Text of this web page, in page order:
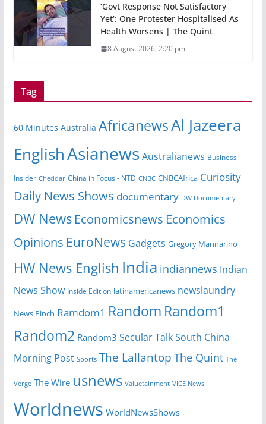
‘Govt Response Not Satisfactory
Yet’: One Protester Hospitalised As
Health Worsens | The Quint
8 August 2026, 2:20 pm
Tag
60 Minutes Australia AfricanewsAl Jazeera
EnglishAsianews Australianews Business
Insider Cheddar China in Focus - NTD CNBC CNBCAfrica Curiosity
Daily News Shows documentary DW Documentary
DW News Economicsnews Economics
Opinions EuroNews Gadgets Gregory Mannarino
HW News English India indiannews Indian
News Show Inside Edition latinamericanews newslaundry
News Pinch Ramdom1 Random Random1
Random2 Random3 Secular TalkSouth China
Morning Post Sports The Lallantop The Quint The
Verge The Wire usnews Valuetainment VICE News
Worldnews WorldNewsShows